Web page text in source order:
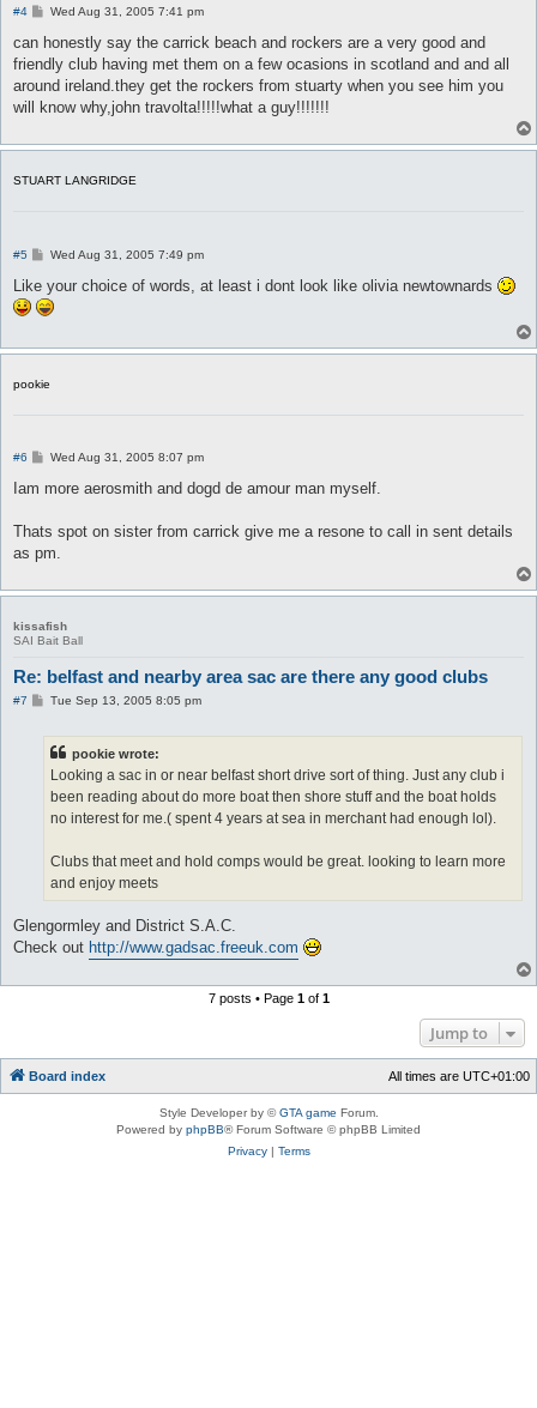
#4
P
s
Wed Aug 31, 2005 7:41 pm
can honestly say the carrick beach and rockers are a very good and
friendly club having met them on a few ocasions in scotland and and all
around ireland.they get the rockers from stuarty when you see him you
will know why,john travolta!!!!!what a guy!!!!!!!
STUART LANGRIDGE
#5
P
s
t
Wed Aug 31, 2005 7:49 pm
Like your choice of words, at least i dont look like olivia newtownards
pookie
#6
P
s
Wed Aug 31, 2005 8:07 pm
Iam more aerosmith and dogd de amour man myself.
Thats spot on sister from carrick give me a resone to call in sent details
as pm.
kissafish
SAI Bait Ball
Re: belfast and nearby area sac are there any good clubs
#7
PTue Sep 13, 2005 8:05 pm
pookie wrote:
Looking a sac in or near belfast short drive sort of thing. Just any club i
been reading about do more boat then shore stuff and the boat holds
no interest for me.( spent 4 years at sea in merchant had enough lol).
Clubs that meet and hold comps would be great. looking to learn more
and enjoy meets
Glengormley and District S.A.C.
Check out http://www.gadsac.freeuk.com
7 posts • Page 1of 1
Jump to
Board index All times are UTC+01:00
Style Developer by ©GTA game Forum.
Powered by phpBB® Forum Software © phpBB Limited
Privacy| Terms